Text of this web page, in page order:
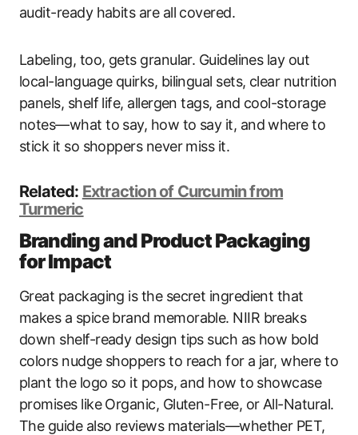
audit-ready habits are all covered.
Labeling, too, gets granular. Guidelines lay out
local-language quirks, bilingual sets, clear nutrition
panels, shelf life, allergen tags, and cool-storage
notes—what to say, how to say it, and where to
stick it so shoppers never miss it.
Related: Extraction of Curcumin from
Turmeric
Branding and Product Packaging
for Impact
Great packaging is the secret ingredient that
makes a spice brand memorable. NIIR breaks
down shelf-ready design tips such as how bold
colors nudge shoppers to reach for a jar, where to
plant the logo so it pops, and how to showcase
promises like Organic, Gluten-Free, or All-Natural.
The guide also reviews materials—whether PET,